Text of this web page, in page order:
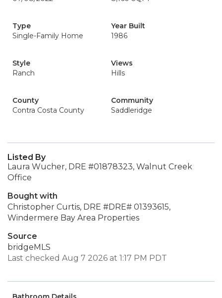
Type
Single-Family Home
Year Built
1986
Style
Ranch
Views
Hills
County
Contra Costa County
Community
Saddleridge
Listed By
Laura Wucher, DRE #01878323, Walnut Creek
Office
Bought with
Christopher Curtis, DRE #DRE# 01393615,
Windermere Bay Area Properties
Source
bridgeMLS
Last checked Aug 7 2026 at 1:17 PM PDT